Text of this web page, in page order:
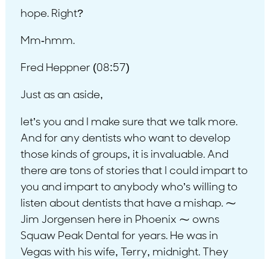
hope. Right?
Mm-hmm.
Fred Heppner (08:57)
Just as an aside,
let’s you and I make sure that we talk more.
And for any dentists who want to develop
those kinds of groups, it is invaluable. And
there are tons of stories that I could impart to
you and impart to anybody who’s willing to
listen about dentists that have a mishap. ⁓
Jim Jorgensen here in Phoenix ⁓ owns
Squaw Peak Dental for years. He was in
Vegas with his wife, Terry, midnight. They